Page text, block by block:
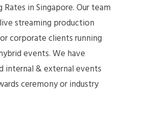
Rates in Singapore. Our team
streaming production
corporate clients running
events. We have
internal & external events
ceremony or industry